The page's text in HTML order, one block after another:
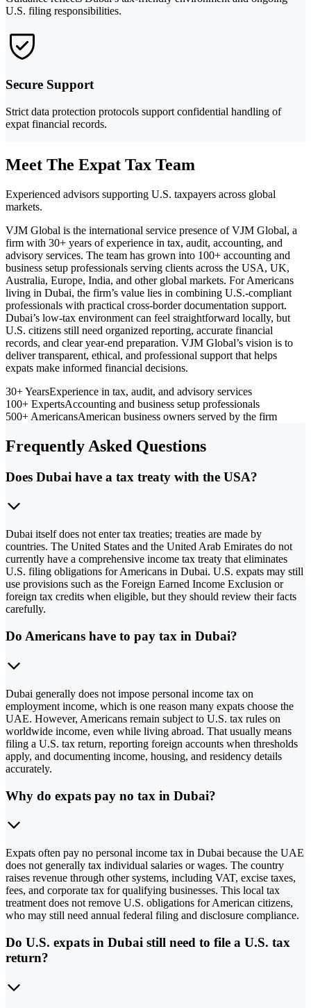
U.S. filing responsibilities.
Secure Support
Strict data protection protocols support confidential handling of
expat financial records.
Meet The Expat Tax Team
Experienced advisors supporting U.S. taxpayers across global
markets.
VJM Global is the international service presence of VJM Global, a
firm with 30+ years of experience in tax, audit, accounting, and
advisory services. The team has grown into 100+ accounting and
business setup professionals serving clients across the USA, UK,
Australia, Europe, India, and other global markets. For Americans
living in Dubai, the firm’s value lies in combining U.S.-compliant
professionals with practical cross-border documentation support.
Dubai’s low-tax environment can feel straightforward locally, but
U.S. citizens still need organized reporting, accurate financial
records, and clear year-end preparation. VJM Global’s vision is to
deliver transparent, ethical, and professional support that helps
expats make informed financial decisions.
30+ YearsExperience in tax, audit, and advisory services
100+ ExpertsAccounting and business setup professionals
500+ AmericansAmerican business owners served by the firm
Frequently Asked Questions
Does Dubai have a tax treaty with the USA?
Dubai itself does not enter tax treaties; treaties are made by
countries. The United States and the United Arab Emirates do not
currently have a comprehensive income tax treaty that eliminates
U.S. filing obligations for Americans in Dubai. U.S. expats may still
use provisions such as the Foreign Earned Income Exclusion or
foreign tax credits when eligible, but they should review their facts
carefully.
Do Americans have to pay tax in Dubai?
Dubai generally does not impose personal income tax on
employment income, which is one reason many expats choose the
UAE. However, Americans remain subject to U.S. tax rules on
worldwide income, even while living abroad. That usually means
filing a U.S. tax return, reporting foreign accounts when thresholds
apply, and documenting income, housing, and residency details
accurately.
Why do expats pay no tax in Dubai?
Expats often pay no personal income tax in Dubai because the UAE
does not generally tax individual salaries or wages. The country
raises revenue through other systems, including VAT, excise taxes,
fees, and corporate tax for qualifying businesses. This local tax
treatment does not remove U.S. obligations for American citizens,
who may still need annual federal filing and disclosure compliance.
Do U.S. expats in Dubai still need to file a U.S. tax
return?